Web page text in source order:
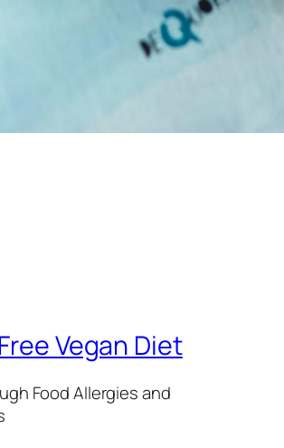
Vegan Diet
Food Allergies and